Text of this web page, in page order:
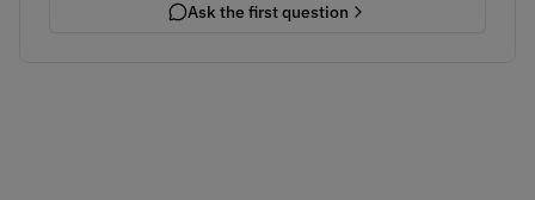
Ask the first question